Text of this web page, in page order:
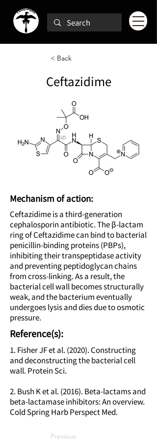
< Back
Ceftazidime
Mechanism of action:
Ceftazidime is a third-generation
cephalosporin antibiotic. The β-lactam
ring of Ceftazidime can bind to bacterial
penicillin-binding proteins (PBPs),
inhibiting their transpeptidase activity
and preventing peptidoglycan chains
from cross-linking. As a result, the
bacterial cell wall becomes structurally
weak, and the bacterium eventually
undergoes lysis and dies due to osmotic
pressure.
Reference(s):
1. Fisher JF et al. (2020). Constructing
and deconstructing the bacterial cell
wall. Protein Sci.
2. Bush K et al. (2016). Beta-lactams and
beta-lactamase inhibitors: An overview.
Cold Spring Harb Perspect Med.
Previous